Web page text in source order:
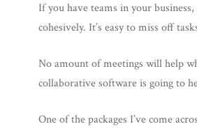
If you have teams in your
cohesively. It’s easy to miss off
No amount of meetings will help
collaborative software is going to
One of the packages I’ve come